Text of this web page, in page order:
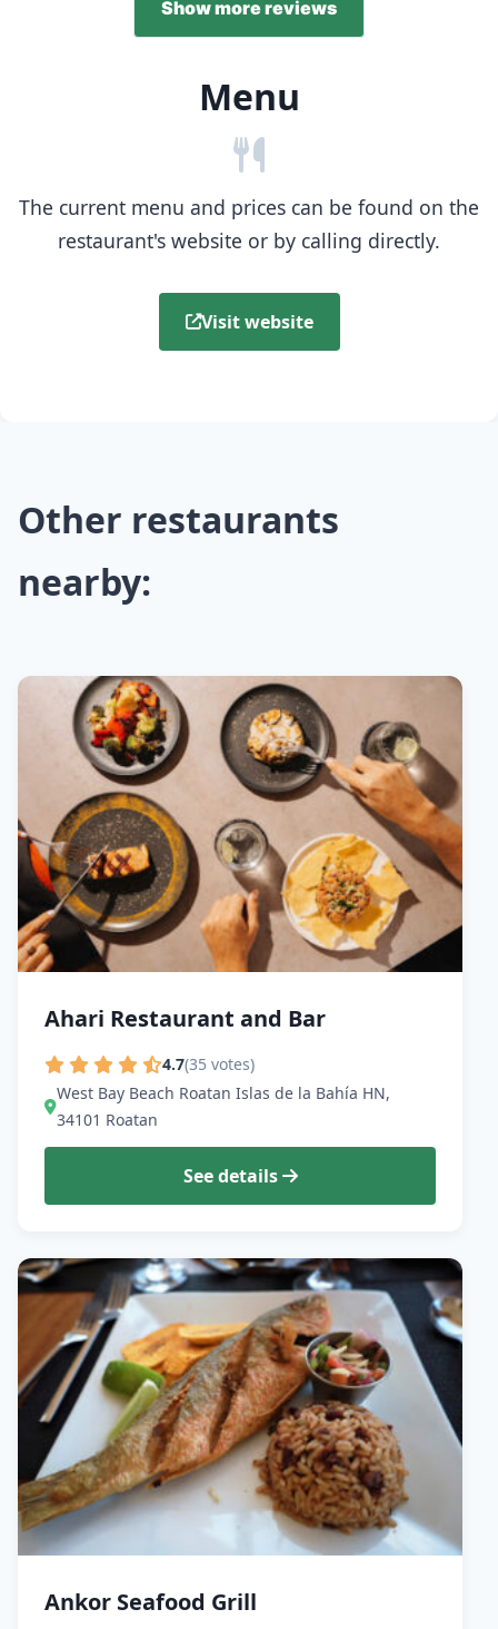
Show more reviews
Menu
The current menu and prices can be found on the
restaurant's website or by calling directly.
Visit website
Other restaurants
nearby:
Ahari Restaurant and Bar
4.7(35 votes)
West Bay Beach Roatan Islas de la Bahía HN,
34101 Roatan
See details
Ankor Seafood Grill